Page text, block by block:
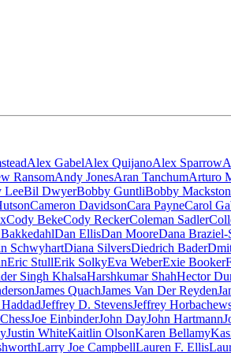
Alex GabelAlex QuijanoAlex Sparrow
RansomAndy JonesAran TanchumArturo
LeeBil DwyerBobby GuntliBobby Mackston
Cameron DavidsonCara PayneCarol
Cody BekeCody ReckerColeman Sadler
Dan EllisDan MooreDana
SchwyhartDiana SilversDiedrich Bader
Eric StullErik SolkyEva WeberExie Booker
Singh KhalsaHarshkumar ShahHector
James QuachJames Van Der Reyden
Jeffrey D. StevensJeffrey
Joe EinbinderJohn DayJohn Hartmann
Justin WhiteKaitlin OlsonKaren Bellamy
Larry Joe CampbellLauren F. Ellis